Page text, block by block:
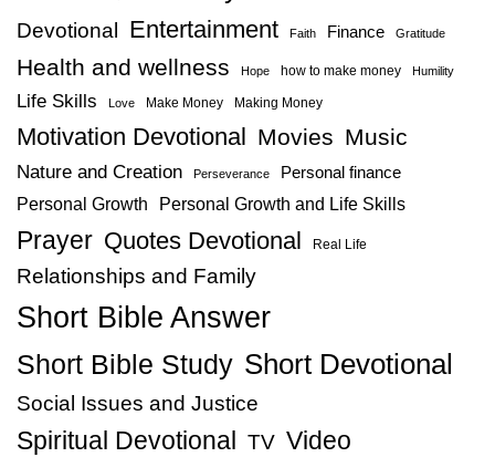
Devotional Entertainment Faith Finance Gratitude
Health and wellness Hope how to make money Humility
Life Skills Love Make Money Making Money
Motivation Devotional Movies Music
Nature and Creation Perseverance Personal finance
Personal Growth Personal Growth and Life Skills
Prayer Quotes Devotional Real Life
Relationships and Family
Short Bible Answer
Short Bible Study Short Devotional
Social Issues and Justice
Spiritual Devotional TV Video